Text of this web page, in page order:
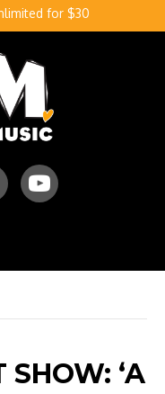
for $30
SHOW: ‘A